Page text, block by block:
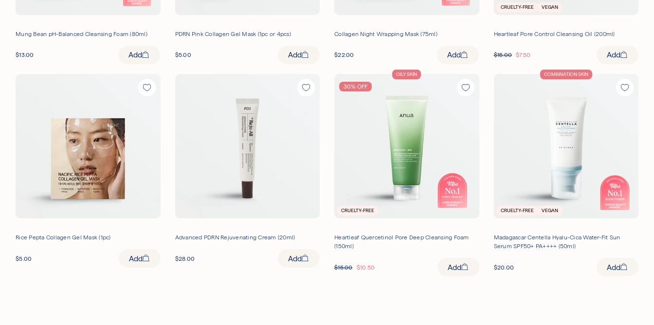
Mung Bean pH-Balanced Cleansing Foam (80ml)
$13.00 Add Add
PDRN Pink Collagen Gel Mask (1pc or 4pcs)
$5.00
Collagen Night Wrapping Mask (75ml)
$22.00 Add
CRUELTY-FREE VEGAN
Add
Heartleaf Pore Control Cleansing Oil (200ml)
$7.50
$15.00
Rice Pepta Collagen Gel Mask (1pc)
$5.00 Add
Advanced PDRN Rejuvenating Cream (20ml)
$28.00 Add
30% OFF
OILY SKIN
CRUELTY-FREE
Heartleaf Quercetinol Pore Deep Cleansing Foam
(150ml)
$10.50
$15.00 Add
COMBINATION SKIN
CRUELTY-FREE VEGAN
Madagascar Centella Hyalu-Cica Water-Fit Sun
Serum SPF50+ PA++++ (50ml)
$20.00 Add